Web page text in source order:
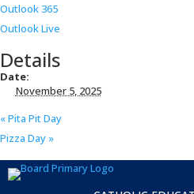
Outlook 365
Outlook Live
Details
Date:
November 5, 2025
«Pita Pit Day
Pizza Day »